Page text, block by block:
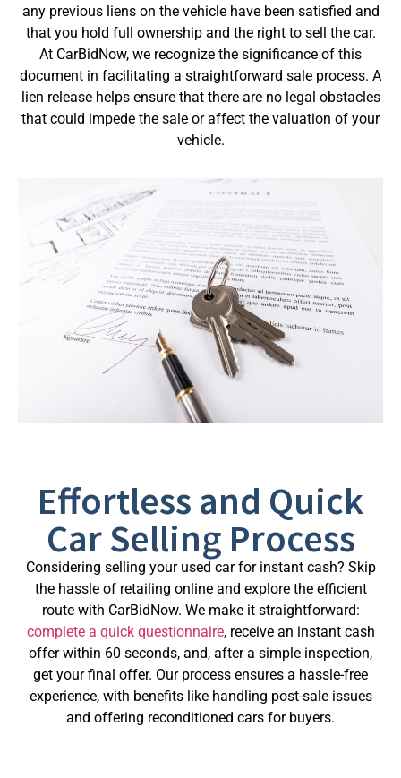
any previous liens on the vehicle have been satisfied and
that you hold full ownership and the right to sell the car.
At CarBidNow, we recognize the significance of this
document in facilitating a straightforward sale process. A
lien release helps ensure that there are no legal obstacles
that could impede the sale or affect the valuation of your
vehicle.
Effortless and Quick
Car Selling Process
Considering selling your used car for instant cash? Skip
the hassle of retailing online and explore the efficient
route with CarBidNow. We make it straightforward:
complete a quick questionnaire, receive an instant cash
offer within 60 seconds, and, after a simple inspection,
get your final offer. Our process ensures a hassle-free
experience, with benefits like handling post-sale issues
and offering reconditioned cars for buyers.